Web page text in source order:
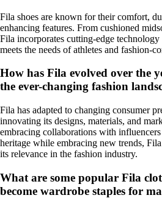
Fila shoes are known for their comfort,
enhancing features. From cushioned
Fila incorporates cutting-edge
meets the needs of athletes and fashion-
How has Fila evolved over the
the ever-changing fashion
Fila has adapted to changing consumer
innovating its designs, materials, and
embracing collaborations with
heritage while embracing new trends,
its relevance in the fashion industry.
What are some popular Fila
become wardrobe staples for